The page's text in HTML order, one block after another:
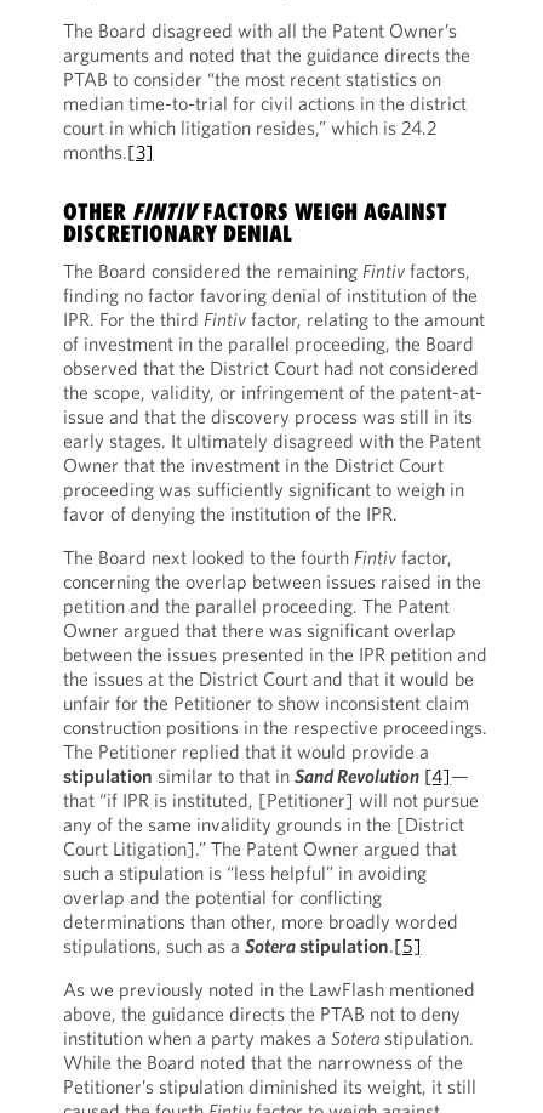
The Board disagreed with all the Patent Owner’s
arguments and noted that the guidance directs the
PTAB to consider “the most recent statistics on
median time-to-trial for civil actions in the district
court in which litigation resides,” which is 24.2
months.[3]
OTHER FINTIVFACTORS WEIGH AGAINST
DISCRETIONARY DENIAL
The Board considered the remaining Fintivfactors,
finding no factor favoring denial of institution of the
IPR. For the third Fintivfactor, relating to the amount
of investment in the parallel proceeding, the Board
observed that the District Court had not considered
the scope, validity, or infringement of the patent-at-
issue and that the discovery process was still in its
early stages. It ultimately disagreed with the Patent
Owner that the investment in the District Court
proceeding was sufficiently significant to weigh in
favor of denying the institution of the IPR.
The Board next looked to the fourth Fintivfactor,
concerning the overlap between issues raised in the
petition and the parallel proceeding. The Patent
Owner argued that there was significant overlap
between the issues presented in the IPR petition and
the issues at the District Court and that it would be
unfair for the Petitioner to show inconsistent claim
construction positions in the respective proceedings.
The Petitioner replied that it would provide a
stipulation similar to that in Sand Revolution [4]—
that “if IPR is instituted, [Petitioner] will not pursue
any of the same invalidity grounds in the [District
Court Litigation].” The Patent Owner argued that
such a stipulation is “less helpful” in avoiding
overlap and the potential for conflicting
determinations than other, more broadly worded
stipulations, such as a Soterastipulation.[5]
As we previously noted in the LawFlash mentioned
above, the guidance directs the PTAB not to deny
institution when a party makes a Sotera stipulation.
While the Board noted that the narrowness of the
Petitioner’s stipulation diminished its weight, it still